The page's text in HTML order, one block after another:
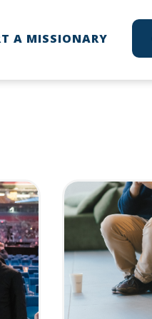
personalized
one tiny cookie
A MISSIONARY